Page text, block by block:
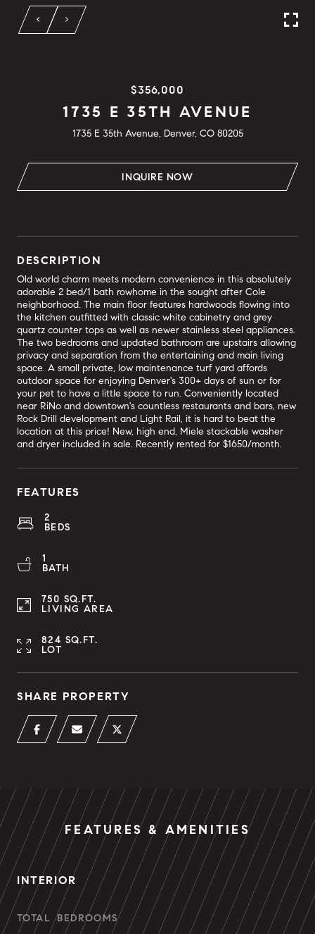
$356,000
1735 E 35TH AVENUE
1735 E 35th Avenue, Denver, CO 80205
INQUIRE NOW
DESCRIPTION
Old world charm meets modern convenience in this absolutely
adorable 2 bed/1 bath rowhome in the sought after Cole
neighborhood. The main floor features hardwoods flowing into
the kitchen outfitted with classic white cabinetry and grey
quartz counter tops as well as newer stainless steel appliances.
The two bedrooms and updated bathroom are upstairs allowing
privacy and separation from the entertaining and main living
space. A small private, low maintenance turf yard affords
outdoor space for enjoying Denver's 300+ days of sun or for
your pet to have a little space to run. Conveniently located
near RiNo and downtown's countless restaurants and bars, new
Rock Drill development and Light Rail, it is hard to beat the
location at this price! New, high end, Miele stackable washer
and dryer included in sale. Recently rented for $1650/month.
FEATURES
2
BEDS
1
BATH
750 SQ.FT.
LIVING AREA
824 SQ.FT.
LOT
SHARE PROPERTY
FEATURES & AMENITIES
INTERIOR
TOTAL BEDROOMS